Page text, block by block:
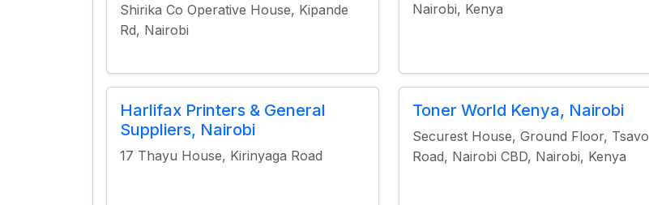
Shirika Co Operative House, Kipande
Rd, Nairobi
Nairobi, Kenya
Harlifax Printers & General
Suppliers, Nairobi
17 Thayu House, Kirinyaga Road
Toner World Kenya, Nairobi
Securest House, Ground Floor, Tsavo
Road, Nairobi CBD, Nairobi, Kenya